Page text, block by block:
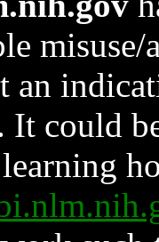
an
could